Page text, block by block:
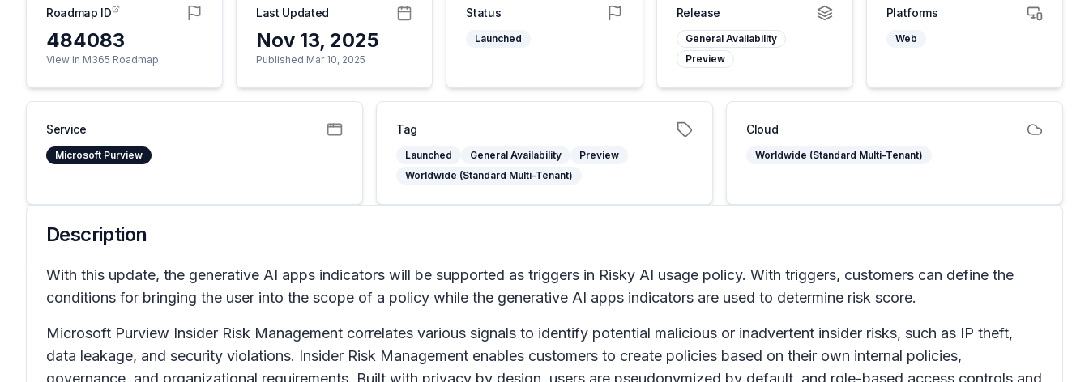
Roadmap ID
484083
View in M365 Roadmap
Last Updated
Nov 13, 2025
Published Mar 10, 2025
Status
Launched
Release
General Availability
Preview
Platforms
Web
Service
Microsoft Purview
Tag
Launched General Availability
Preview
Worldwide (Standard Multi-Tenant)
Cloud
Worldwide (Standard Multi-Tenant)
Description
With this update, the generative AI apps indicators will be supported as triggers in Risky AI usage policy. With triggers, customers can define the
conditions for bringing the user into the scope of a policy while the generative AI apps indicators are used to determine risk score.
Microsoft Purview Insider Risk Management correlates various signals to identify potential malicious or inadvertent insider risks, such as IP theft,
data leakage, and security violations. Insider Risk Management enables customers to create policies based on their own internal policies,
governance, and organizational requirements. Built with privacy by design, users are pseudonymized by default, and role-based access controls and